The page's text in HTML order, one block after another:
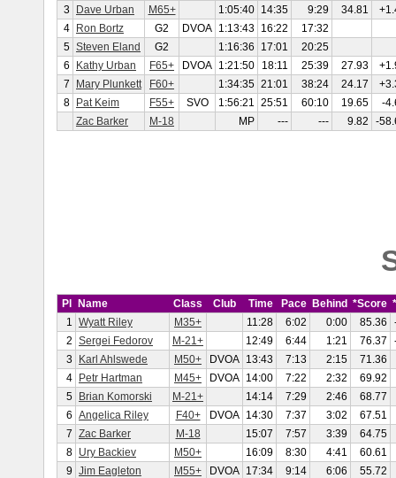
3
Dave Urban M65+ 1:05:40 14:35 9:29 34.81
4
Ron Bortz G2 DVOA 1:13:43 16:22
17:32
5 Steven Eland G2 1:16:36 17:01
20:25
6
Kathy Urban F65+ DVOA 1:21:50 18:11 25:39 27.93
7
Mary Plunkett F60+ 1:34:35 21:01 38:24 24.17
8
Pat Keim F55+ SVO 1:56:21 25:51 60:10 19.65
-
Zac Barker
M-18 MP --- --- 9.82 -
Pl Name Class Club Time Pace Behind *Score
1 Wyatt Riley M35+ 11:28 6:02 0:00 85.36
2 Sergei Fedorov M-21+ 12:49 6:44 1:21 76.37
3
Karl Ahlswede M50+ DVOA 13:43 7:13 2:15
71.36
4
Petr Hartman M45+ DVOA 14:00 7:22 2:32
69.92
5
Brian Komorski M-21+ 14:14 7:29 2:46
68.77
6 Angelica Riley F40+ DVOA 14:30 7:37 3:02
67.51
7 Zac Barker M-18 15:07 7:57 3:39
64.75
8 Ury Backiev M50+ 16:09 8:30 4:41
60.61
9 Jim Eagleton M55+ DVOA 17:34 9:14 6:06
55.72